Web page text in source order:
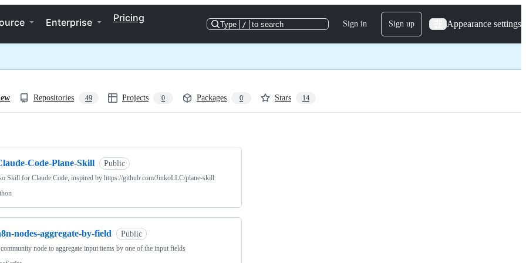
Enterprise Pricing
Type / to search Sign in Sign up Appearance settings
Repositories 49 Projects 0 Packages 0 Stars 14
Code-Plane-Skill Public
Skill for Claude Code, inspired by https://github.com/JinkoLLC/plane-skill
nodes-aggregate-by-field Public
node to aggregate input items by one of the input fields